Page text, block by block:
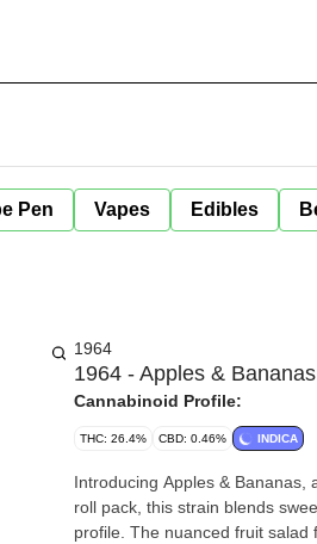
Pen Vapes Edibles
1964
1964 - Apples &
Cannabinoid Profile:
THC: 26.4% CBD: 0.46% INDICA
Introducing Apples & Bananas,
roll pack, this strain blends
profile. The nuanced fruit salad